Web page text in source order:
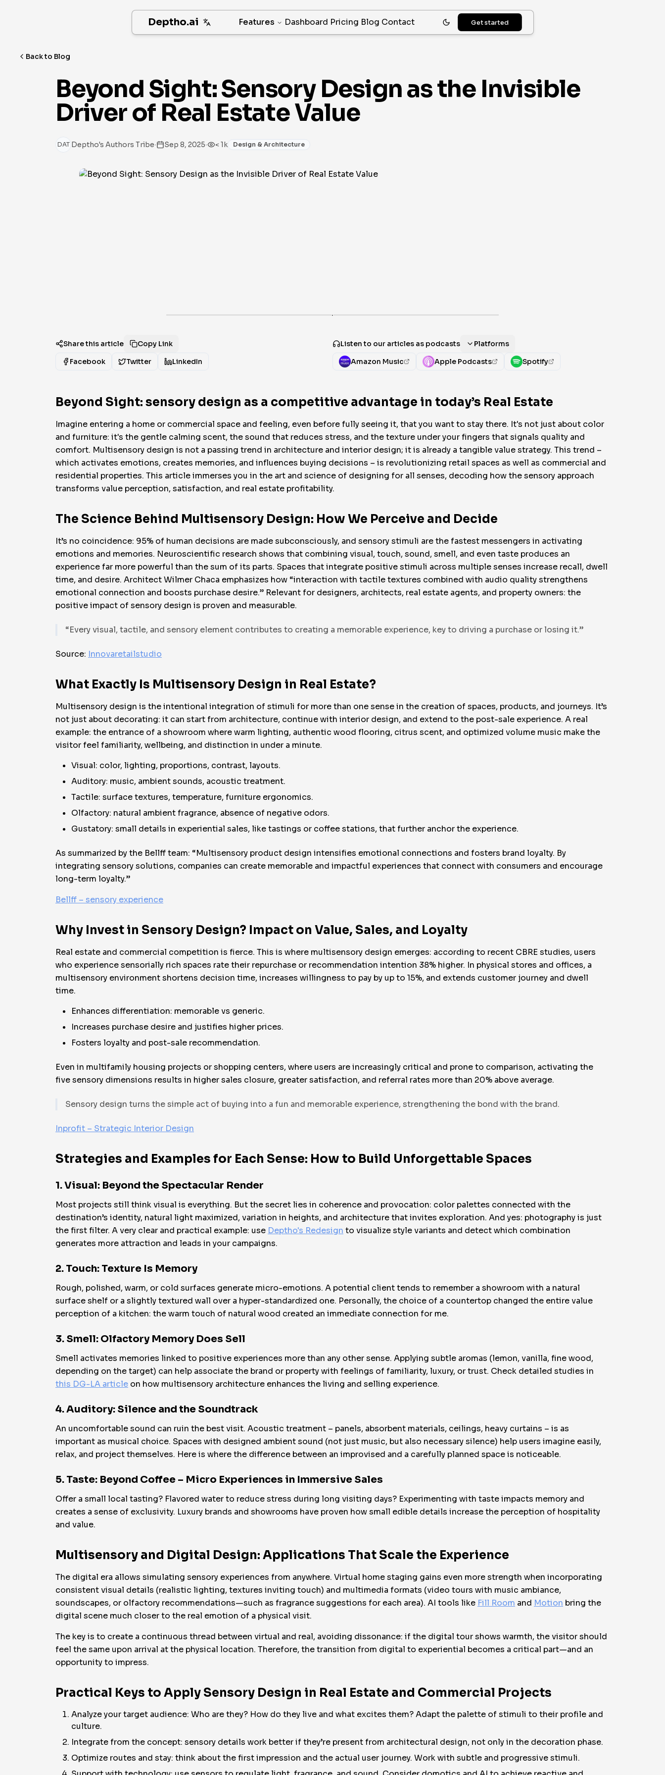
Deptho.ai Features Dashboard Pricing Blog Contact Get started
Back to Blog
Beyond Sight: Sensory Design as the Invisible
Driver of Real Estate Value
DAT Deptho's Authors Tribe· Sep 8, 2025· < 1k Design & Architecture
·
Share this article
Copy Link
Facebook
Twitter LinkedIn
Listen to our articles as podcasts
Platforms
Amazon Music
Apple Podcasts Spotify
Beyond Sight: sensory design as a competitive advantage in today’s Real Estate
Imagine entering a home or commercial space and feeling, even before fully seeing it, that you want to stay there. It's not just about color
and furniture: it's the gentle calming scent, the sound that reduces stress, and the texture under your fingers that signals quality and
comfort. Multisensory design is not a passing trend in architecture and interior design; it is already a tangible value strategy. This trend –
which activates emotions, creates memories, and influences buying decisions – is revolutionizing retail spaces as well as commercial and
residential properties. This article immerses you in the art and science of designing for all senses, decoding how the sensory approach
transforms value perception, satisfaction, and real estate profitability.
The Science Behind Multisensory Design: How We Perceive and Decide
It’s no coincidence: 95% of human decisions are made subconsciously, and sensory stimuli are the fastest messengers in activating
emotions and memories. Neuroscientific research shows that combining visual, touch, sound, smell, and even taste produces an
experience far more powerful than the sum of its parts. Spaces that integrate positive stimuli across multiple senses increase recall, dwell
time, and desire. Architect Wilmer Chaca emphasizes how “interaction with tactile textures combined with audio quality strengthens
emotional connection and boosts purchase desire.” Relevant for designers, architects, real estate agents, and property owners: the
positive impact of sensory design is proven and measurable.
“Every visual, tactile, and sensory element contributes to creating a memorable experience, key to driving a purchase or losing it.”
Source: Innovaretailstudio
What Exactly Is Multisensory Design in Real Estate?
Multisensory design is the intentional integration of stimuli for more than one sense in the creation of spaces, products, and journeys. It’s
not just about decorating: it can start from architecture, continue with interior design, and extend to the post-sale experience. A real
example: the entrance of a showroom where warm lighting, authentic wood flooring, citrus scent, and optimized volume music make the
visitor feel familiarity, wellbeing, and distinction in under a minute.
Visual: color, lighting, proportions, contrast, layouts.
Auditory: music, ambient sounds, acoustic treatment.
Tactile: surface textures, temperature, furniture ergonomics.
Olfactory: natural ambient fragrance, absence of negative odors.
Gustatory: small details in experiential sales, like tastings or coffee stations, that further anchor the experience.
As summarized by the Bellff team: “Multisensory product design intensifies emotional connections and fosters brand loyalty. By
integrating sensory solutions, companies can create memorable and impactful experiences that connect with consumers and encourage
long-term loyalty.”
Bellff – sensory experience
Why Invest in Sensory Design? Impact on Value, Sales, and Loyalty
Real estate and commercial competition is fierce. This is where multisensory design emerges: according to recent CBRE studies, users
who experience sensorially rich spaces rate their repurchase or recommendation intention 38% higher. In physical stores and offices, a
multisensory environment shortens decision time, increases willingness to pay by up to 15%, and extends customer journey and dwell
time.
Enhances differentiation: memorable vs generic.
Increases purchase desire and justifies higher prices.
Fosters loyalty and post-sale recommendation.
Even in multifamily housing projects or shopping centers, where users are increasingly critical and prone to comparison, activating the
five sensory dimensions results in higher sales closure, greater satisfaction, and referral rates more than 20% above average.
Sensory design turns the simple act of buying into a fun and memorable experience, strengthening the bond with the brand.
Inprofit – Strategic Interior Design
Strategies and Examples for Each Sense: How to Build Unforgettable Spaces
1. Visual: Beyond the Spectacular Render
Most projects still think visual is everything. But the secret lies in coherence and provocation: color palettes connected with the
destination’s identity, natural light maximized, variation in heights, and architecture that invites exploration. And yes: photography is just
the first filter. A very clear and practical example: use Deptho's Redesign to visualize style variants and detect which combination
generates more attraction and leads in your campaigns.
2. Touch: Texture Is Memory
Rough, polished, warm, or cold surfaces generate micro-emotions. A potential client tends to remember a showroom with a natural
surface shelf or a slightly textured wall over a hyper-standardized one. Personally, the choice of a countertop changed the entire value
perception of a kitchen: the warm touch of natural wood created an immediate connection for me.
3. Smell: Olfactory Memory Does Sell
Smell activates memories linked to positive experiences more than any other sense. Applying subtle aromas (lemon, vanilla, fine wood,
depending on the target) can help associate the brand or property with feelings of familiarity, luxury, or trust. Check detailed studies in
this DG-LA article on how multisensory architecture enhances the living and selling experience.
4. Auditory: Silence and the Soundtrack
An uncomfortable sound can ruin the best visit. Acoustic treatment – panels, absorbent materials, ceilings, heavy curtains – is as
important as musical choice. Spaces with designed ambient sound (not just music, but also necessary silence) help users imagine easily,
relax, and project themselves. Here is where the difference between an improvised and a carefully planned space is noticeable.
5. Taste: Beyond Coffee – Micro Experiences in Immersive Sales
Offer a small local tasting? Flavored water to reduce stress during long visiting days? Experimenting with taste impacts memory and
creates a sense of exclusivity. Luxury brands and showrooms have proven how small edible details increase the perception of hospitality
and value.
Multisensory and Digital Design: Applications That Scale the Experience
The digital era allows simulating sensory experiences from anywhere. Virtual home staging gains even more strength when incorporating
consistent visual details (realistic lighting, textures inviting touch) and multimedia formats (video tours with music ambiance,
soundscapes, or olfactory recommendations—such as fragrance suggestions for each area). AI tools like Fill Room and Motion bring the
digital scene much closer to the real emotion of a physical visit.
The key is to create a continuous thread between virtual and real, avoiding dissonance: if the digital tour shows warmth, the visitor should
feel the same upon arrival at the physical location. Therefore, the transition from digital to experiential becomes a critical part—and an
opportunity to impress.
Practical Keys to Apply Sensory Design in Real Estate and Commercial Projects
Analyze your target audience: Who are they? How do they live and what excites them? Adapt the palette of stimuli to their profile and
culture.
Integrate from the concept: sensory details work better if they’re present from architectural design, not only in the decoration phase.
Optimize routes and stay: think about the first impression and the actual user journey. Work with subtle and progressive stimuli.